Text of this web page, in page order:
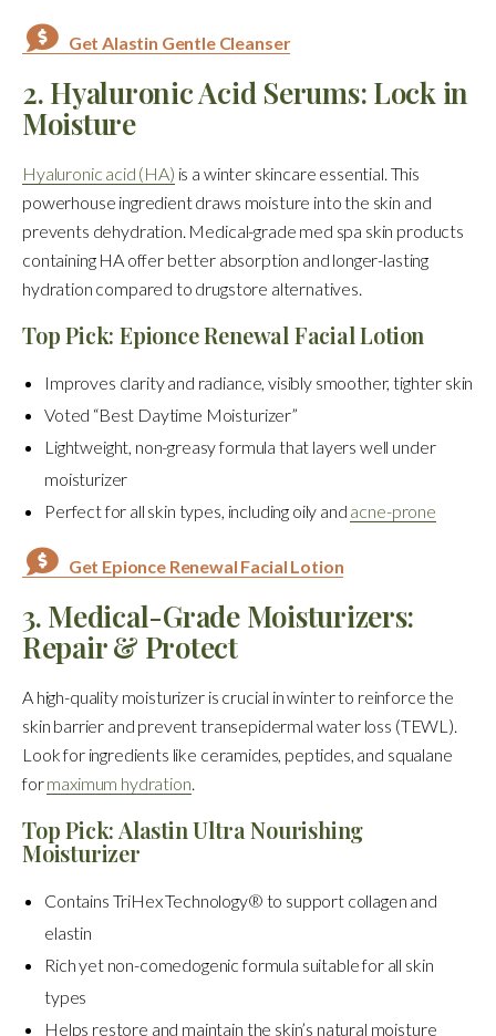
Get Alastin Gentle Cleanser
2. Hyaluronic Acid Serums: Lock in
Moisture
Hyaluronic acid (HA) is a winter skincare essential. This
powerhouse ingredient draws moisture into the skin and
prevents dehydration. Medical-grade med spa skin products
containing HA offer better absorption and longer-lasting
hydration compared to drugstore alternatives.
Top Pick: Epionce Renewal Facial Lotion
Improves clarity and radiance, visibly smoother, tighter skin
Voted “Best Daytime Moisturizer”
Lightweight, non-greasy formula that layers well under
moisturizer
Perfect for all skin types, including oily and acne-prone
Get Epionce Renewal Facial Lotion
3. Medical-Grade Moisturizers:
Repair & Protect
A high-quality moisturizer is crucial in winter to reinforce the
skin barrier and prevent transepidermal water loss (TEWL).
Look for ingredients like ceramides, peptides, and squalane
formaximum hydration.
Top Pick: Alastin Ultra Nourishing
Moisturizer
Contains TriHex Technology® to support collagen and
elastin
Rich yet non-comedogenic formula suitable for all skin
types
Helps restore and maintain the skin’s natural moisture